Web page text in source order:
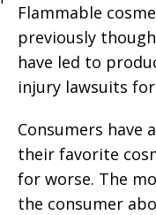
Flammable
previously
have led to
injury lawsuits
Consumers have
their favorite
for worse. The
the consumer